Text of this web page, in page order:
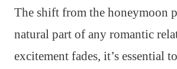
The shift from the honeymoon
natural part of any romantic
excitement fades, it’s essential